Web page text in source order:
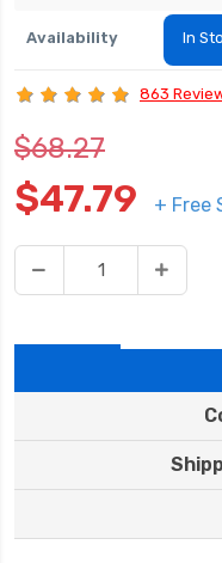
Availability In
863
$68.27
$47.79 + Free